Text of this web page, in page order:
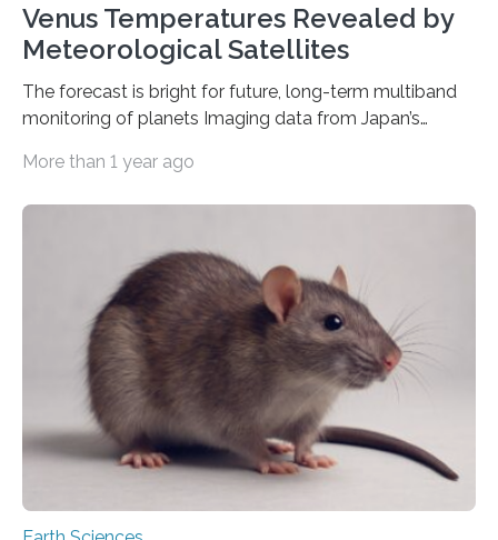
Venus Temperatures Revealed by
Meteorological Satellites
The forecast is bright for future, long-term multiband
monitoring of planets Imaging data from Japan’s
successfully used to monitor temporal changes in
A team led by the University of Tokyo collated infrared
images from 2015–25 to estimate brightness
temperatures on day to year scales. The results
demonstrate that meteorological satellites can serve
as additional eyes to access the Venusian atmosphere…
More than 1 year ago